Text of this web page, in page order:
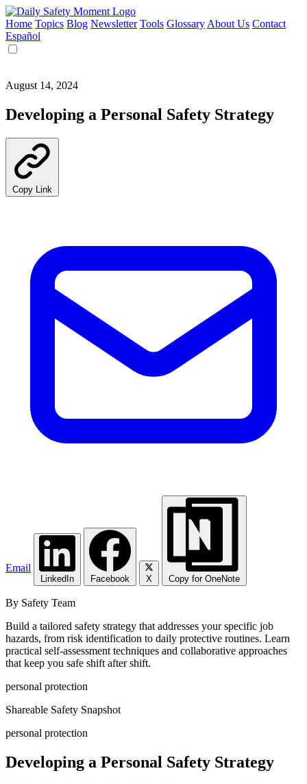
Home Topics Blog Newsletter Tools Glossary About Us Contact
Español
August 14, 2024
Developing a Personal Safety Strategy
Copy Link
Email
LinkedIn Facebook X Copy for OneNote
By Safety Team
Build a tailored safety strategy that addresses your specific job
hazards, from risk identification to daily protective routines. Learn
practical self-assessment techniques and collaborative approaches
that keep you safe shift after shift.
personal protection
Shareable Safety Snapshot
personal protection
Developing a Personal Safety Strategy